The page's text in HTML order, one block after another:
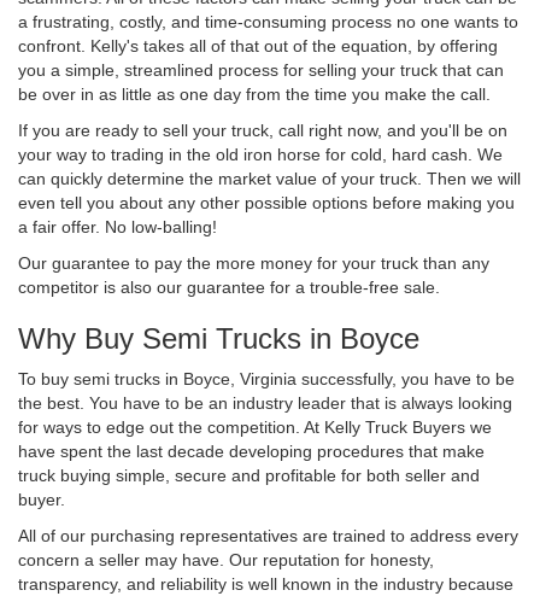
a frustrating, costly, and time-consuming process no one wants to
confront. Kelly's takes all of that out of the equation, by offering
you a simple, streamlined process for selling your truck that can
be over in as little as one day from the time you make the call.
If you are ready to sell your truck, call right now, and you'll be on
your way to trading in the old iron horse for cold, hard cash. We
can quickly determine the market value of your truck. Then we will
even tell you about any other possible options before making you
a fair offer. No low-balling!
Our guarantee to pay the more money for your truck than any
competitor is also our guarantee for a trouble-free sale.
Why Buy Semi Trucks in Boyce
To buy semi trucks in Boyce, Virginia successfully, you have to be
the best. You have to be an industry leader that is always looking
for ways to edge out the competition. At Kelly Truck Buyers we
have spent the last decade developing procedures that make
truck buying simple, secure and profitable for both seller and
buyer.
All of our purchasing representatives are trained to address every
concern a seller may have. Our reputation for honesty,
transparency, and reliability is well known in the industry because